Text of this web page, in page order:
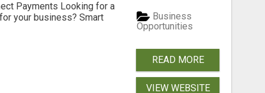
Payments Looking for a
your business? Smart
Business
Opportunities
READ MORE
VIEW WEBSITE